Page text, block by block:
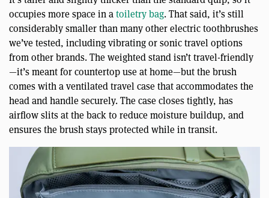
occupies more space in atoiletry bag. That said, it’s still
considerably smaller than many other electric toothbrushes
we’ve tested, including vibrating or sonic travel options
from other brands. The weighted stand isn’t travel-friendly
—it’s meant for countertop use at home—but the brush
comes with a ventilated travel case that accommodates the
head and handle securely. The case closes tightly, has
airflow slits at the back to reduce moisture buildup, and
ensures the brush stays protected while in transit.